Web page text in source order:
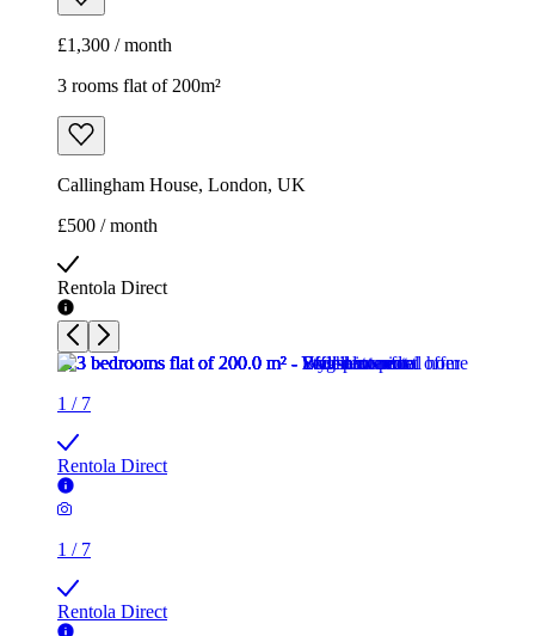
£1,300 / month
3 rooms flat of 200m²
Callingham House, London, UK
£500 / month
Rentola Direct
1 / 7
Rentola Direct
1 / 7
Rentola Direct